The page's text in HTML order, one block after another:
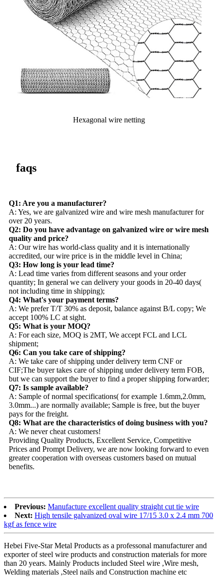
Hexagonal wire netting
faqs
Q1: Are you a manufacturer?
A: Yes, we are galvanized wire and wire mesh manufacturer for
over 20 years.
Q2: Do you have advantage on galvanized wire or wire mesh
quality and price?
A: Our wire has world-class quality and it is internationally
accredited, our wire price is in the middle level in China;
Q3: How long is your lead time?
A: Lead time varies from different seasons and your order
quantity; In general we can delivery your goods in 20-40 days(
not including time in shipping);
Q4: What's your payment terms?
A: We prefer T/T 30% as deposit, balance against B/L copy; We
accept 100% LC at sight.
Q5: What is your MOQ?
A: For each size, MOQ is 2MT, We accept FCL and LCL
shipment;
Q6: Can you take care of shipping?
A: We take care of shipping under delivery term CNF or
CIF;The buyer takes care of shipping under delivery term FOB,
but we can support the buyer to find a proper shipping forwarder;
Q7: Is sample available?
A: Sample of normal specifications( for example 1.6mm,2.0mm,
3.0mm...) are normally available; Sample is free, but the buyer
pays for the freight.
Q8: What are the characteristics of doing business with you?
A: We never cheat customers!
Providing Quality Products, Excellent Service, Competitive
Prices and Prompt Delivery, we are now looking forward to even
greater cooperation with overseas customers based on mutual
benefits.
Previous: Manufacture excellent quality straight cut tie wire
Next: High tensile galvanized oval wire 17/15 3.0 x 2.4 mm 700
kgf as fence wire
Hebei Five-Star Metal Products as a professonal manufacturer and
exporter of steel wire products and construction materials for more
than 20 years. Mainly Products included Steel wire ,Wire mesh,
Welding materials ,Steel nails and Construction machine etc